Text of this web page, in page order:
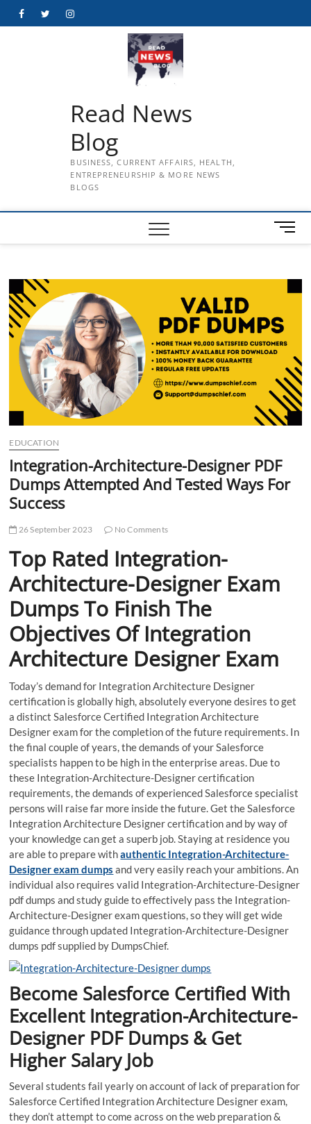
FacebookTwitterInstagram
Read News
Blog
BUSINESS, CURRENT AFFAIRS, HEALTH,
ENTREPRENEURSHIP & MORE NEWS
BLOGS
M
e
t
t
o
EDUCATION
Integration-Architecture-Designer PDF
Dumps Attempted And Tested Ways For
Success
26 September 2023 No Comments
Top Rated Integration-
Architecture-Designer Exam
Dumps To Finish The
Objectives Of Integration
Architecture Designer Exam
Today’s demand for Integration Architecture Designer
certification is globally high, absolutely everyone desires to get
a distinct Salesforce Certified Integration Architecture
Designer exam for the completion of the future requirements. In
the final couple of years, the demands of your Salesforce
specialists happen to be high in the enterprise areas. Due to
these Integration-Architecture-Designer certification
requirements, the demands of experienced Salesforce specialist
persons will raise far more inside the future. Get the Salesforce
Integration Architecture Designer certification and by way of
your knowledge can get a superb job. Staying at residence you
are able to prepare withauthentic Integration-Architecture-
Designer exam dumps and very easily reach your ambitions. An
individual also requires valid Integration-Architecture-Designer
pdf dumps and study guide to effectively pass the Integration-
Architecture-Designer exam questions, so they will get wide
guidance through updated Integration-Architecture-Designer
dumps pdf supplied by DumpsChief.
Become Salesforce Certified With
Excellent Integration-Architecture-
Designer PDF Dumps & Get
Higher Salary Job
Several students fail yearly on account of lack of preparation for
Salesforce Certified Integration Architecture Designer exam,
they don’t attempt to come across on the web preparation &